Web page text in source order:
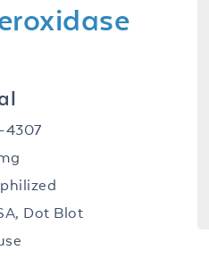
4307
Dot Blot